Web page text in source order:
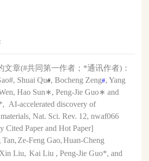
文章(#共同第一作者；*通讯作者)：
, Shuai Qu#, Bocheng Zeng#, Yang
Hao Sun∗, Peng-Jie Guo∗ and
AI-accelerated discovery of
Nat. Sci. Rev. 12,nwaf066
Cited Paper and Hot Paper]
Tan, Ze-Feng Gao, Huan-Cheng
Liu, Kai Liu ,Peng-Jie Guo*,and